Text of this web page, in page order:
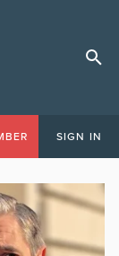
SIGN IN